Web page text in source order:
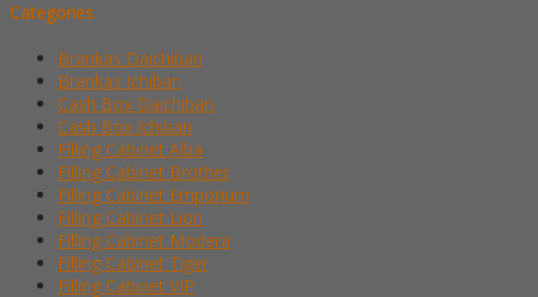
Categories
Brankas Daichiban
Brankas Ichiban
Cash Box Daichiban
Cash Box Ichiban
Filling Cabinet Alba
Filling Cabinet Brother
Filling Cabinet Emporium
Filling Cabinet Lion
Filling Cabinet Modera
Filling Cabinet Tiger
Filling Cabinet VIP